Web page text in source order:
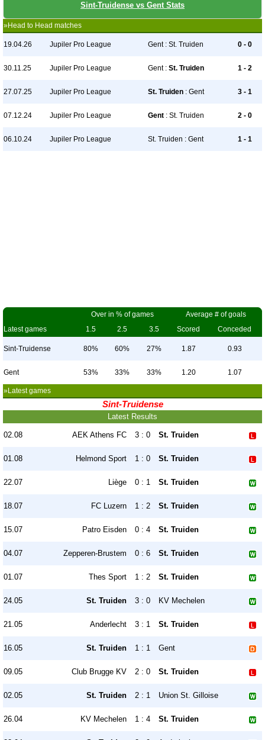
Sint-Truidense vs Gent Stats
»Head to Head matches
19.04.26 Jupiler Pro League Gent : St. Truiden 0 - 0
30.11.25 Jupiler Pro League Gent : St. Truiden 1 - 2
27.07.25 Jupiler Pro League St. Truiden : Gent 3 - 1
07.12.24 Jupiler Pro League Gent : St. Truiden 2 - 0
06.10.24 Jupiler Pro League St. Truiden : Gent 1 - 1
Over in % of games
Average # of goals
Latest games
1.5 2.5 3.5 Scored Conceded
Sint-Truidense 80% 60% 27% 1.87 0.93
Gent 53% 33% 33% 1.20 1.07
»Latest games
Sint-Truidense
Latest Results
02.08 AEK Athens FC 3 : 0 St. Truiden
01.08 Helmond Sport 1 : 0 St. Truiden
22.07 Liège 0 : 1 St. Truiden
18.07 FC Luzern 1 : 2 St. Truiden
15.07 Patro Eisden 0 : 4 St. Truiden
04.07 Zepperen-Brustem 0 : 6 St. Truiden
01.07 Thes Sport 1 : 2 St. Truiden
24.05 St. Truiden 3 : 0 KV Mechelen
21.05 Anderlecht 3 : 1 St. Truiden
16.05 St. Truiden 1 : 1 Gent
09.05 Club Brugge KV 2 : 0 St. Truiden
02.05 St. Truiden 2 : 1 Union St. Gilloise
26.04 KV Mechelen 1 : 4 St. Truiden